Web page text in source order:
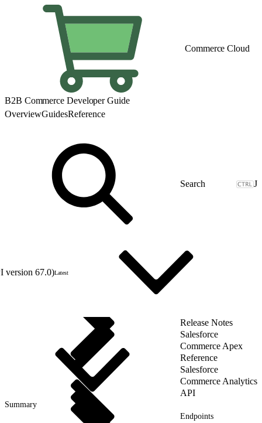
Commerce Cloud
B2B Commerce Developer Guide
OverviewGuidesReference
J
version 67.0)Latest
Release Notes
Salesforce
Commerce Apex
Reference
Salesforce
Commerce Analytics
API
Summary
Endpoints